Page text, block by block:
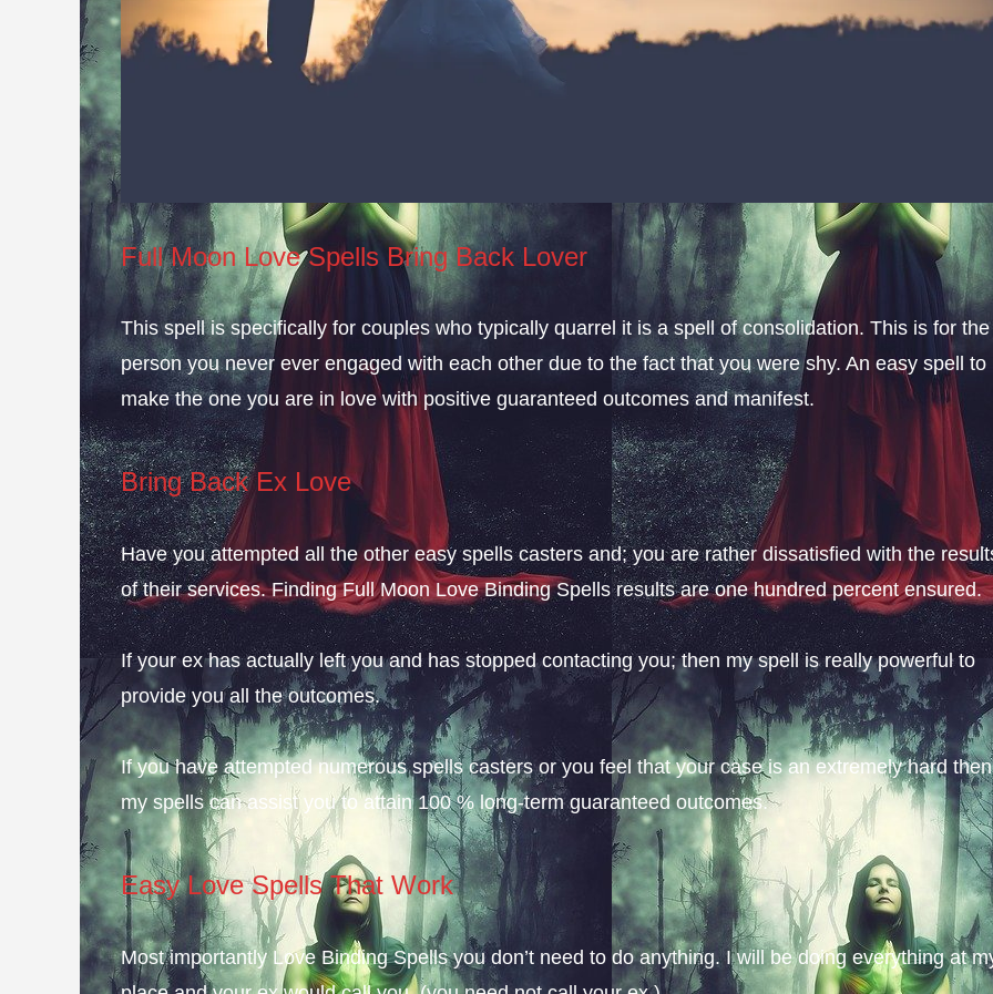
Full Moon Love Spells Bring Back Lover
This spell is specifically for couples who typically quarrel it is a spell of consolidation. This is for the
person you never ever engaged with each other due to the fact that you were shy. An easy spell to
make the one you are in love with positive guaranteed outcomes and manifest.
Bring Back Ex Love
Have you attempted all the other easy spells casters and; you are rather dissatisfied with the
of their services. Finding Full Moon Love Binding Spells results are one hundred percent ensured.
If your ex has actually left you and has stopped contacting you; then my spell is really powerful to
provide you all the outcomes.
If you have attempted numerous spells casters or you feel that your case is an extremely hard
my spells can assist you to attain 100 % long-term guaranteed outcomes.
Easy Love Spells That Work
Most importantly Love Binding Spells you don’t need to do anything. I will be doing everything at